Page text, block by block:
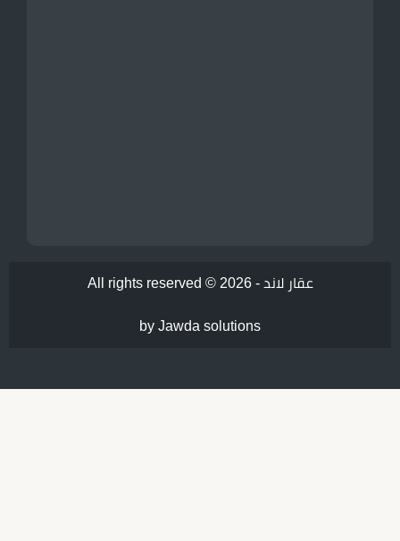
All rights reserved © 2026 - عقار لاند
by Jawda solutions